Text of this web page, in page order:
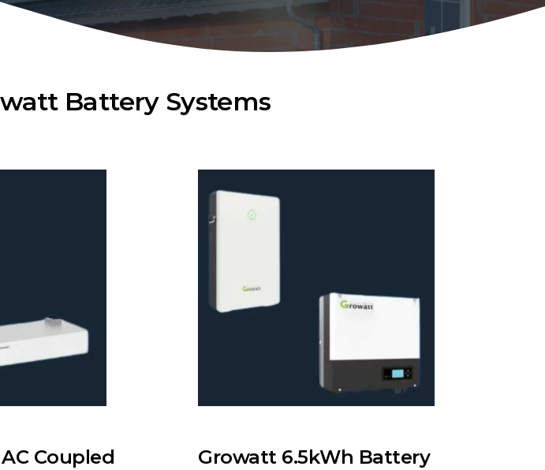
Battery Systems
Coupled
Growatt 6.5kWh Battery